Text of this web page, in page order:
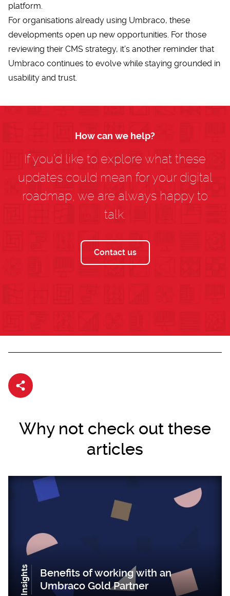
platform.
For organisations already using Umbraco, these
developments open up new opportunities. For those
reviewing their CMS strategy, it’s another reminder that
Umbraco continues to evolve while staying grounded in
usability and trust.
How can we help?
If you’d like to explore what these
updates could mean for your digital
roadmap, we are always happy to
talk.
Contact us
Share article
Why not check out these
articles
Insights
Benefits of working with an
Umbraco Gold Partner